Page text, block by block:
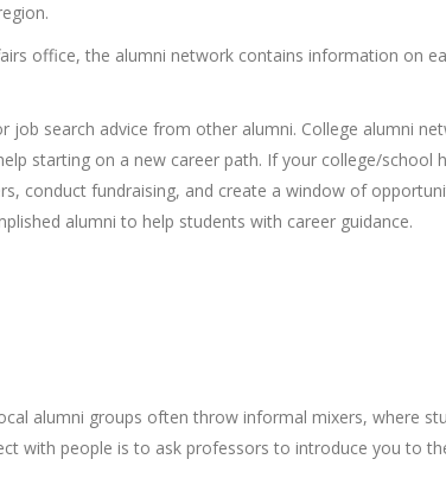
office, the alumni network contains information on
search advice from other alumni. College alumni
starting on a new career path. If your college/school
conduct fundraising, and create a window of
alumni to help students with career guidance.
alumni groups often throw informal mixers, where
with people is to ask professors to introduce you to